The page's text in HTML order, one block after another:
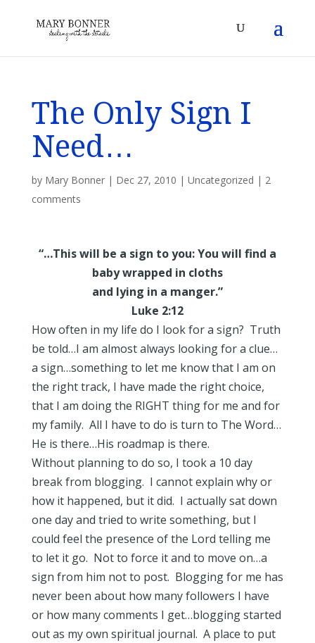
The Only Sign I
Need…
by Mary Bonner| Dec 27, 2010 | Uncategorized | 2
comments
“…This will be a sign to you: You will find a
baby wrapped in cloths
and lying in a manger.”
Luke 2:12
How often in my life do I look for a sign? Truth
be told…I am almost always looking for a clue…
a sign…something to let me know that I am on
the right track, I have made the right choice,
that I am doing the RIGHT thing for me and for
my family. All I have to do is turn to The Word…
He is there…His roadmap is there.
Without planning to do so, I took a 10 day
break from blogging. I cannot explain why or
how it happened, but it did. I actually sat down
one day and tried to write something, but I
could feel the presence of the Lord telling me
to let it go. Not to force it and to move on…a
sign from him not to post. Blogging for me has
never been about how many followers I have
or how many comments I get…blogging started
out as my own spiritual journal. A place to put